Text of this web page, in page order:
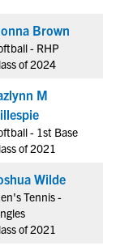
Brown
- RHP
of 2024
M
- 1st Base
of 2021
Wilde
Tennis -
of 2021